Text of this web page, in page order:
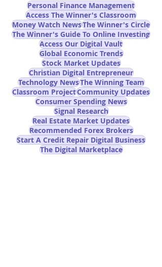
Personal Finance Management
Access The Winner's Classroom
Money Watch NewsThe Winner's Circle
The Winner's Guide To Online Investing
Access Our Digital Vault
Global Economic Trends
Stock Market Updates
Christian Digital Entrepreneur
Technology NewsThe Winning Team
Classroom ProjectCommunity Updates
Consumer Spending News
Signal Research
Real Estate Market Updates
Recommended Forex Brokers
Start A Credit Repair Digital Business
The Digital Marketplace